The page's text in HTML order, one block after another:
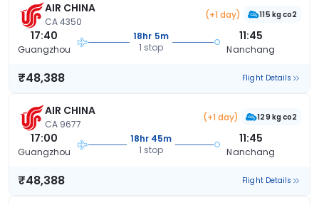
AIR CHINA
CA 4350
(+1 day) 115 kg co2
17:40
Guangzhou
18hr 5m
1 stop
11:45
Nanchang
₹48,388 Flight Details
AIR CHINA
CA 9677
(+1 day) 129 kg co2
17:00
Guangzhou
18hr 45m
1 stop
11:45
Nanchang
₹48,388 Flight Details